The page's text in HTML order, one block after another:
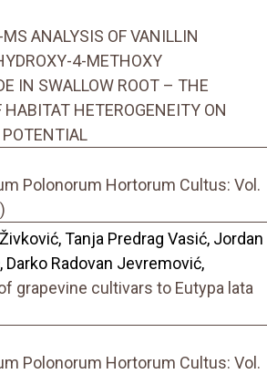
ANALYSIS OF VANILLIN
4-METHOXY
IN SWALLOW ROOT – THE
HABITAT HETEROGENEITY ON
Polonorum Hortorum Cultus: Vol.
Tanja Predrag Vasić, Jordan
Darko Radovan Jevremović,
grapevine cultivars to Eutypa lata
Polonorum Hortorum Cultus: Vol.